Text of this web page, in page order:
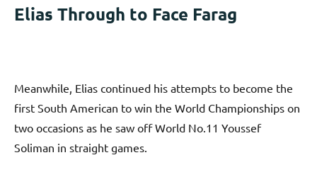
Elias Through to Face Farag
Meanwhile, Elias continued his attempts to become the
first South American to win the World Championships on
two occasions as he saw off World No.11 Youssef
Soliman in straight games.